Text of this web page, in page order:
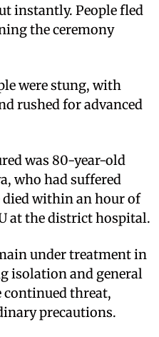
instantly. People fled
the ceremony
were stung, with
rushed for advanced
was 80-year-old
who had suffered
died within an hour of
at the district hospital.
under treatment in
isolation and general
continued threat,
precautions.